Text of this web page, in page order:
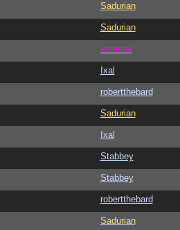
Sadurian
Sadurian
vometia
Ixal
robertthebard
Sadurian
Ixal
Stabbey
Stabbey
robertthebard
Sadurian